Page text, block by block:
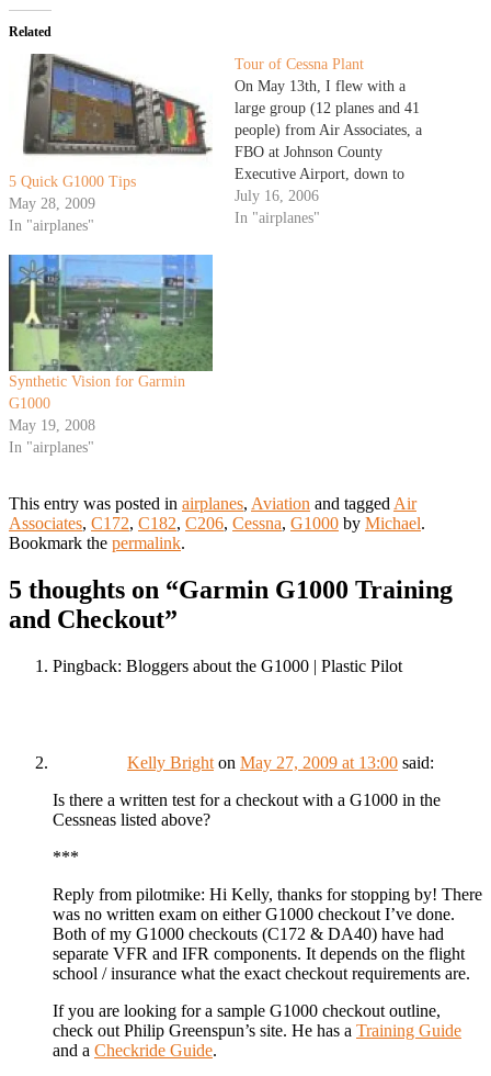
Related
5 Quick G1000 Tips
May 28, 2009
In "airplanes"
Tour of Cessna Plant
On May 13th, I flew with a
large group (12 planes and 41
people) from Air Associates, a
FBO at Johnson County
Executive Airport, down to
Independence, Kansas to tour
the Cessna Plant. Read all about
July 16, 2006
In "airplanes"
Synthetic Vision for Garmin
G1000
May 19, 2008
In "airplanes"
This entry was posted in airplanes, Aviation and tagged Air
Associates, C172, C182, C206, Cessna, G1000 by Michael.
Bookmark the permalink.
5 thoughts on “Garmin G1000 Training
and Checkout”
Pingback: Bloggers about the G1000 | Plastic Pilot
Kelly Bright on May 27, 2009 at 13:00 said:
Is there a written test for a checkout with a G1000 in the
Cessneas listed above?
***
Reply from pilotmike: Hi Kelly, thanks for stopping by! There
was no written exam on either G1000 checkout I’ve done.
Both of my G1000 checkouts (C172 & DA40) have had
separate VFR and IFR components. It depends on the flight
school / insurance what the exact checkout requirements are.
If you are looking for a sample G1000 checkout outline,
check out Philip Greenspun’s site. He has a Training Guide
and a Checkride Guide.